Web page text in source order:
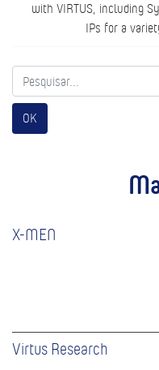
with VIRTUS, including
IPs for a
OK
X-MEN
Virtus Research